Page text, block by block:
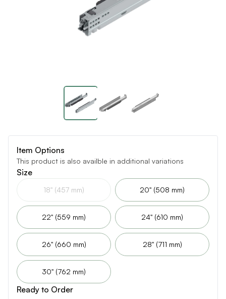
Item Options
This product is also availble in additional variations
Size
18" (457 mm) 20" (508 mm)
22" (559 mm) 24" (610 mm)
26" (660 mm) 28" (711 mm)
30" (762 mm)
Ready to Order